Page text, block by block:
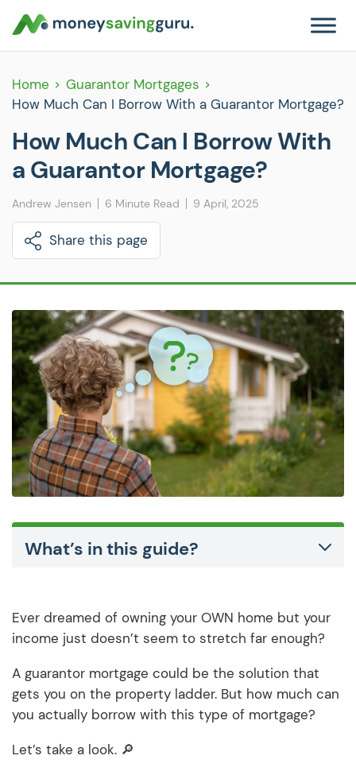
Home
Guarantor Mortgages
How Much Can I Borrow With a Guarantor Mortgage?
How Much Can I Borrow With
a Guarantor Mortgage?
Andrew Jensen 6 Minute Read 9 April, 2025
Share this page
What’s in this guide?
Ever dreamed of owning your OWN home but your
income just doesn’t seem to stretch far enough?
A guarantor mortgage could be the solution that
gets you on the property ladder. But how much can
you actually borrow with this type of mortgage?
Let’s take a look. 🔎